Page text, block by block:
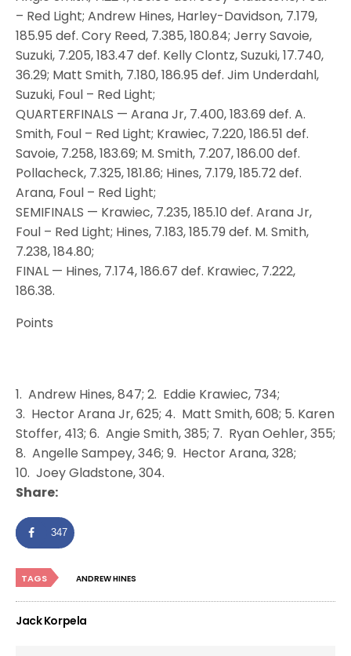
– Red Light; Andrew Hines, Harley-Davidson, 7.179,
185.95 def. Cory Reed, 7.385, 180.84; Jerry Savoie,
Suzuki, 7.205, 183.47 def. Kelly Clontz, Suzuki, 17.740,
36.29; Matt Smith, 7.180, 186.95 def. Jim Underdahl,
Suzuki, Foul – Red Light;
QUARTERFINALS — Arana Jr, 7.400, 183.69 def. A.
Smith, Foul – Red Light; Krawiec, 7.220, 186.51 def.
Savoie, 7.258, 183.69; M. Smith, 7.207, 186.00 def.
Pollacheck, 7.325, 181.86; Hines, 7.179, 185.72 def.
Arana, Foul – Red Light;
SEMIFINALS — Krawiec, 7.235, 185.10 def. Arana Jr,
Foul – Red Light; Hines, 7.183, 185.79 def. M. Smith,
7.238, 184.80;
FINAL — Hines, 7.174, 186.67 def. Krawiec, 7.222,
186.38.
Points
1. Andrew Hines, 847; 2. Eddie Krawiec, 734;
3. Hector Arana Jr, 625; 4. Matt Smith, 608; 5. Karen
Stoffer, 413; 6. Angie Smith, 385; 7. Ryan Oehler, 355;
8. Angelle Sampey, 346; 9. Hector Arana, 328;
10. Joey Gladstone, 304.
Share:
347
TAGS ANDREW HINES
Jack Korpela